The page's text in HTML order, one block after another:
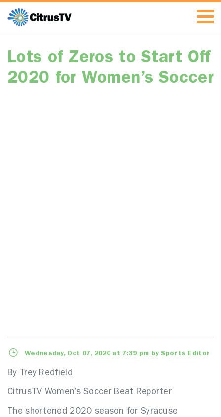
Lots of Zeros to Start Off
2020 for Women’s Soccer
Wednesday, Oct 07, 2020 at 7:39 pm by Sports Editor
By Trey Redfield
CitrusTV Women’s Soccer Beat Reporter
The shortened 2020 season for Syracuse